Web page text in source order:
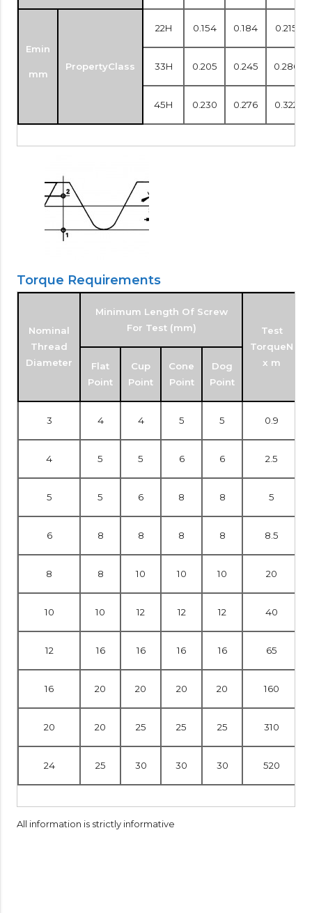
Emin
mm
PropertyClass
22H 0.154 0.184 0.215
33H 0.205 0.245 0.286
45H 0.230 0.276 0.322
Torque Requirements
Nominal
Thread
Diameter
Minimum Length Of Screw
For Test (mm)
Test
TorqueN
x m
Flat
Point
Cup
Point
Cone
Point
Dog
Point
3 4 4 5 5 0.9
4 5 5 6 6 2.5
5 5 6 8 8 5
6 8 8 8 8 8.5
8 8 10 10 10 20
10 10 12 12 12 40
12 16 16 16 16 65
16 20 20 20 20 160
20 20 25 25 25 310
24 25 30 30 30 520
All information is strictly informative